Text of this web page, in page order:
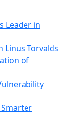
Leader in
Linus Torvalds
of
Smarter